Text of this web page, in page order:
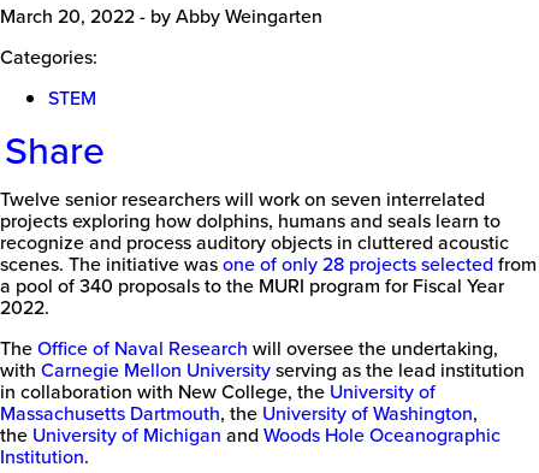
March 20, 2022- by Abby Weingarten
Categories:
STEM
Share
Twelve senior researchers will work on seven interrelated
projects exploring how dolphins, humans and seals learn to
recognize and process auditory objects in cluttered acoustic
scenes. The initiative wasone of only 28 projects selected from
a pool of 340 proposals to the MURI program for Fiscal Year
2022.
TheOffice of Naval Research will oversee the undertaking,
with Carnegie Mellon Universityserving as the lead institution
in collaboration with New College, the University of
Massachusetts Dartmouth, the University of Washington,
the University of Michigan and Woods Hole Oceanographic
Institution.